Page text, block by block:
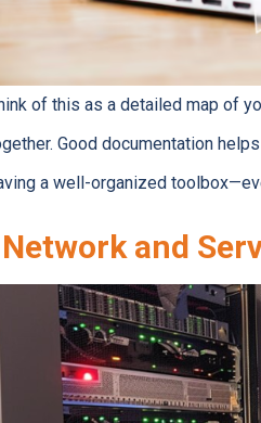
of this as a detailed map of
Good documentation
a well-organized
Network and